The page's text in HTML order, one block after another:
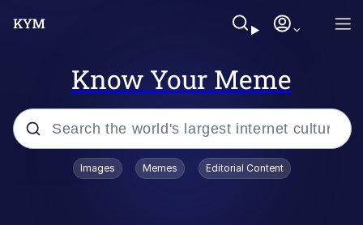
Know Your Meme
Popular searches
Images Memes Editorial Content